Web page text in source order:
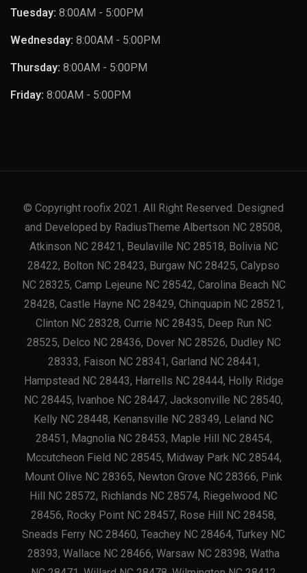
Tuesday: 8:00AM - 5:00PM
Wednesday: 8:00AM - 5:00PM
Thursday: 8:00AM - 5:00PM
Friday: 8:00AM - 5:00PM
© Copyright roofix 2021. All Right Reserved. Designed
and Developed by RadiusTheme Albertson NC 28508,
Atkinson NC 28421, Beulaville NC 28518, Bolivia NC
28422, Bolton NC 28423, Burgaw NC 28425, Calypso
NC 28325, Camp Lejeune NC 28542, Carolina Beach NC
28428, Castle Hayne NC 28429, Chinquapin NC 28521,
Clinton NC 28328, Currie NC 28435, Deep Run NC
28525, Delco NC 28436, Dover NC 28526, Dudley NC
28333, Faison NC 28341, Garland NC 28441,
Hampstead NC 28443, Harrells NC 28444, Holly Ridge
NC 28445, Ivanhoe NC 28447, Jacksonville NC 28540,
Kelly NC 28448, Kenansville NC 28349, Leland NC
28451, Magnolia NC 28453, Maple Hill NC 28454,
Mccutcheon Field NC 28545, Midway Park NC 28544,
Mount Olive NC 28365, Newton Grove NC 28366, Pink
Hill NC 28572, Richlands NC 28574, Riegelwood NC
28456, Rocky Point NC 28457, Rose Hill NC 28458,
Sneads Ferry NC 28460, Teachey NC 28464, Turkey NC
28393, Wallace NC 28466, Warsaw NC 28398, Watha